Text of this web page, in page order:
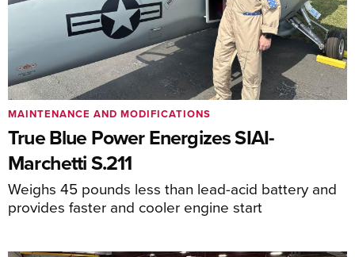
True Blue Power Energizes SIAI-
Marchetti S.211
Weighs 45 pounds less than lead-acid battery and
provides faster and cooler engine start
MAINTENANCE AND MODIFICATIONS